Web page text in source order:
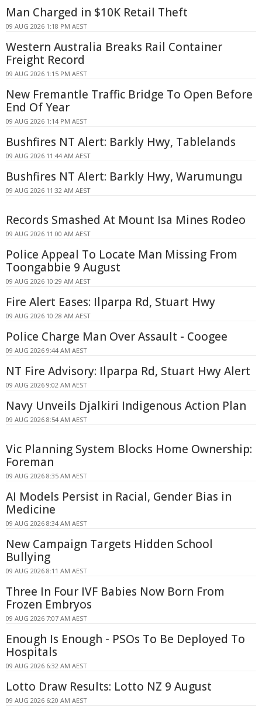
Man Charged in $10K Retail Theft
09 AUG 2026 1:18 PM AEST
Western Australia Breaks Rail Container
Freight Record
09 AUG 2026 1:15 PM AEST
New Fremantle Traffic Bridge To Open Before
End Of Year
09 AUG 2026 1:14 PM AEST
Bushfires NT Alert: Barkly Hwy, Tablelands
09 AUG 2026 11:44 AM AEST
Bushfires NT Alert: Barkly Hwy, Warumungu
09 AUG 2026 11:32 AM AEST
Records Smashed At Mount Isa Mines Rodeo
09 AUG 2026 11:00 AM AEST
Police Appeal To Locate Man Missing From
Toongabbie 9 August
09 AUG 2026 10:29 AM AEST
Fire Alert Eases: Ilparpa Rd, Stuart Hwy
09 AUG 2026 10:28 AM AEST
Police Charge Man Over Assault - Coogee
09 AUG 2026 9:44 AM AEST
NT Fire Advisory: Ilparpa Rd, Stuart Hwy Alert
09 AUG 2026 9:02 AM AEST
Navy Unveils Djalkiri Indigenous Action Plan
09 AUG 2026 8:54 AM AEST
Vic Planning System Blocks Home Ownership:
Foreman
09 AUG 2026 8:35 AM AEST
AI Models Persist in Racial, Gender Bias in
Medicine
09 AUG 2026 8:34 AM AEST
New Campaign Targets Hidden School
Bullying
09 AUG 2026 8:11 AM AEST
Three In Four IVF Babies Now Born From
Frozen Embryos
09 AUG 2026 7:07 AM AEST
Enough Is Enough - PSOs To Be Deployed To
Hospitals
09 AUG 2026 6:32 AM AEST
Lotto Draw Results: Lotto NZ 9 August
09 AUG 2026 6:20 AM AEST